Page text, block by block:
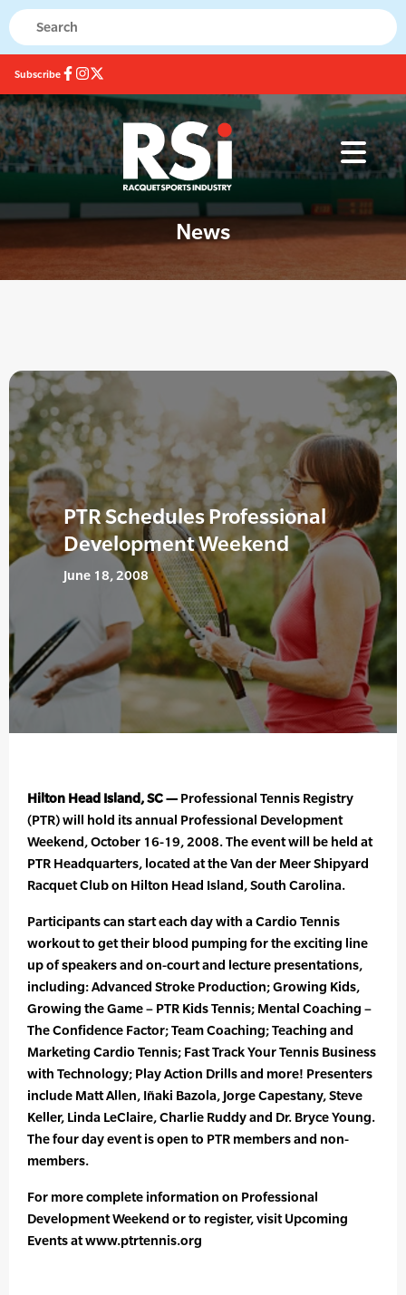
Subscribe
News
PTR Schedules Professional
Development Weekend
June 18, 2008
Hilton Head Island, SC — Professional Tennis Registry
(PTR) will hold its annual Professional Development
Weekend, October 16-19, 2008. The event will be held at
PTR Headquarters, located at the Van der Meer Shipyard
Racquet Club on Hilton Head Island, South Carolina.
Participants can start each day with a Cardio Tennis
workout to get their blood pumping for the exciting line
up of speakers and on-court and lecture presentations,
including: Advanced Stroke Production; Growing Kids,
Growing the Game – PTR Kids Tennis; Mental Coaching –
The Confidence Factor; Team Coaching; Teaching and
Marketing Cardio Tennis; Fast Track Your Tennis Business
with Technology; Play Action Drills and more! Presenters
include Matt Allen, Iñaki Bazola, Jorge Capestany, Steve
Keller, Linda LeClaire, Charlie Ruddy and Dr. Bryce Young.
The four day event is open to PTR members and non-
members.
For more complete information on Professional
Development Weekend or to register, visit Upcoming
Events at www.ptrtennis.org